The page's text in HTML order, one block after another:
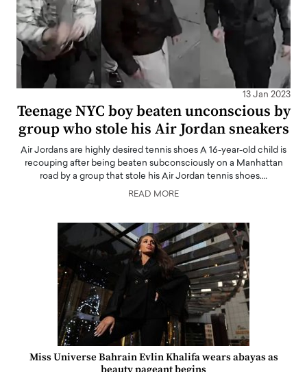
13 Jan 2023
Teenage NYC boy beaten unconscious by
group who stole his Air Jordan sneakers
Air Jordans are highly desired tennis shoes A 16-year-old child is
recouping after being beaten subconsciously on a Manhattan
road by a group that stole his Air Jordan tennis shoes.…
READ MORE
Miss Universe Bahrain Evlin Khalifa wears abayas as
beauty pageant begins